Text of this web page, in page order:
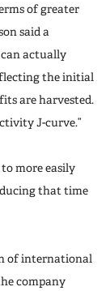
of greater
said a
actually
the initial
are harvested.
J-curve.”
more easily
that time
of international
company